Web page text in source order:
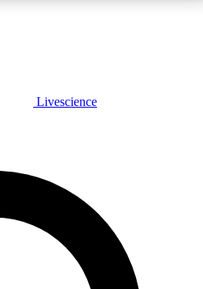
FREE
features, expert analysis and in-depth
Livescience